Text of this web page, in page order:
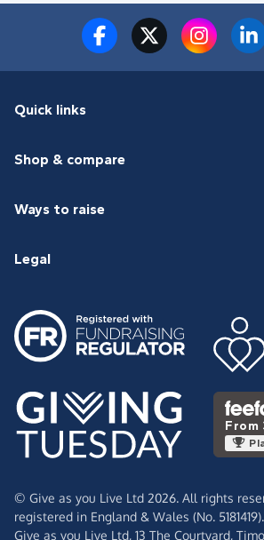
Quick links
Shop & compare
Ways to raise
Legal
From
© Give as you Live Ltd 2026. All rights
registered in England & Wales (No.
Give as you Live Ltd, 13 The Courtyard,